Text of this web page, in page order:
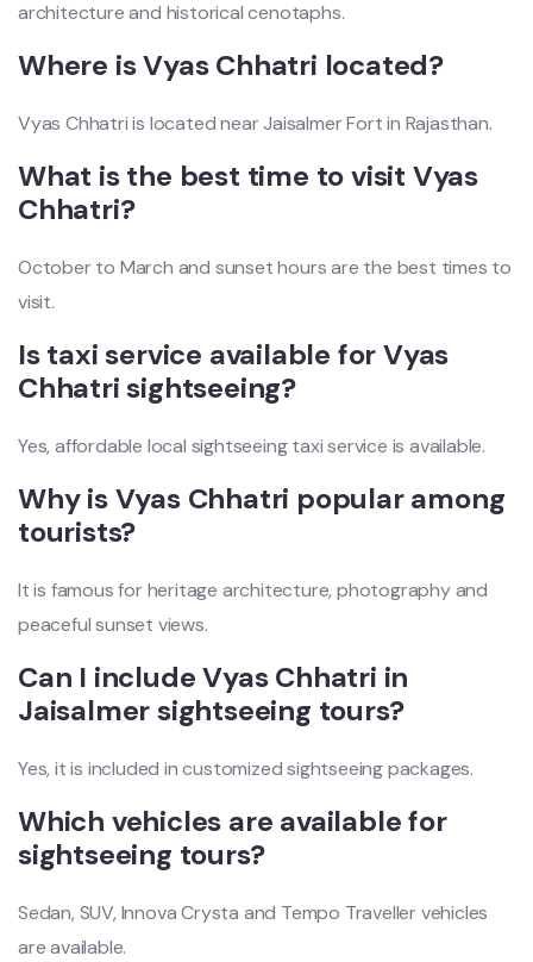
architecture and historical cenotaphs.
Where is Vyas Chhatri located?
Vyas Chhatri is located near Jaisalmer Fort in Rajasthan.
What is the best time to visit Vyas
Chhatri?
October to March and sunset hours are the best times to
visit.
Is taxi service available for Vyas
Chhatri sightseeing?
Yes, affordable local sightseeing taxi service is available.
Why is Vyas Chhatri popular among
tourists?
It is famous for heritage architecture, photography and
peaceful sunset views.
Can I include Vyas Chhatri in
Jaisalmer sightseeing tours?
Yes, it is included in customized sightseeing packages.
Which vehicles are available for
sightseeing tours?
Sedan, SUV, Innova Crysta and Tempo Traveller vehicles
are available.